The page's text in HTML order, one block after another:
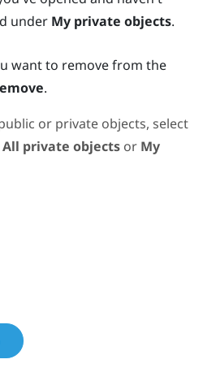
under My private objects.
want to remove from the
.
or private objects, select
All private objectsor My